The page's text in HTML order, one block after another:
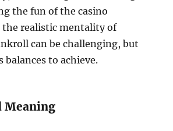
the fun of the casino
the realistic mentality of
can be challenging, but
balances to achieve.
Meaning